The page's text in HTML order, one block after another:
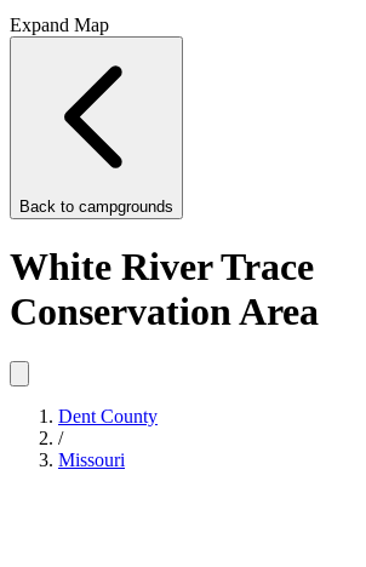
Expand Map
Back to campgrounds
White River Trace
Conservation Area
Dent County
/
Missouri